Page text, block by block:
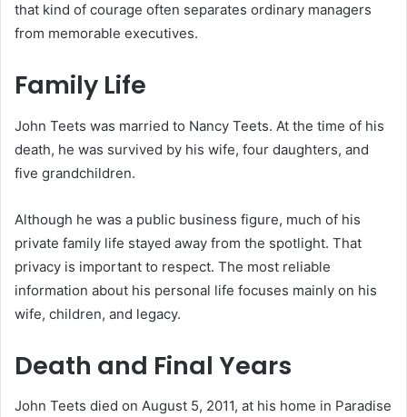
that kind of courage often separates ordinary managers
from memorable executives.
Family Life
John Teets was married to Nancy Teets. At the time of his
death, he was survived by his wife, four daughters, and
five grandchildren.
Although he was a public business figure, much of his
private family life stayed away from the spotlight. That
privacy is important to respect. The most reliable
information about his personal life focuses mainly on his
wife, children, and legacy.
Death and Final Years
John Teets died on August 5, 2011, at his home in Paradise